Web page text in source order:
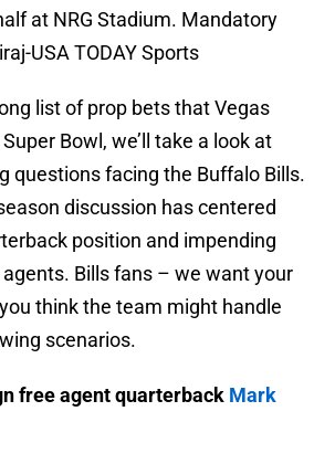
at NRG Stadium. Mandatory
USA TODAY Sports
list of prop bets that Vegas
Bowl, we’ll take a look at
questions facing the Buffalo Bills.
discussion has centered
position and impending
Bills fans – we want your
think the team might handle
scenarios.
free agent quarterback Mark